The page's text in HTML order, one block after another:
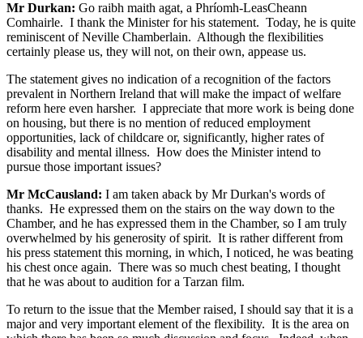
Mr Durkan: Go raibh maith agat, a Phríomh-LeasCheann
Comhairle. I thank the Minister for his statement. Today, he is quite
reminiscent of Neville Chamberlain. Although the flexibilities
certainly please us, they will not, on their own, appease us.
The statement gives no indication of a recognition of the factors
prevalent in Northern Ireland that will make the impact of welfare
reform here even harsher. I appreciate that more work is being done
on housing, but there is no mention of reduced employment
opportunities, lack of childcare or, significantly, higher rates of
disability and mental illness. How does the Minister intend to
pursue those important issues?
Mr McCausland: I am taken aback by Mr Durkan's words of
thanks. He expressed them on the stairs on the way down to the
Chamber, and he has expressed them in the Chamber, so I am truly
overwhelmed by his generosity of spirit. It is rather different from
his press statement this morning, in which, I noticed, he was beating
his chest once again. There was so much chest beating, I thought
that he was about to audition for a Tarzan film.
To return to the issue that the Member raised, I should say that it is a
major and very important element of the flexibility. It is the area on